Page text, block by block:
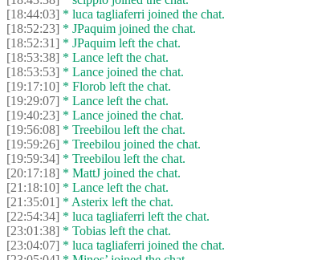
[18:44:03] * luca tagliaferri joined the chat.
[18:52:23] * JPaquim joined the chat.
[18:52:31] * JPaquim left the chat.
[18:53:38] * Lance left the chat.
[18:53:53] * Lance joined the chat.
[19:17:10] * Florob left the chat.
[19:29:07] * Lance left the chat.
[19:40:23] * Lance joined the chat.
[19:56:08] * Treebilou left the chat.
[19:59:26] * Treebilou joined the chat.
[19:59:34] * Treebilou left the chat.
[20:17:18] * MattJ joined the chat.
[21:18:10] * Lance left the chat.
[21:35:01] * Asterix left the chat.
[22:54:34] * luca tagliaferri left the chat.
[23:01:38] * Tobias left the chat.
[23:04:07] * luca tagliaferri joined the chat.